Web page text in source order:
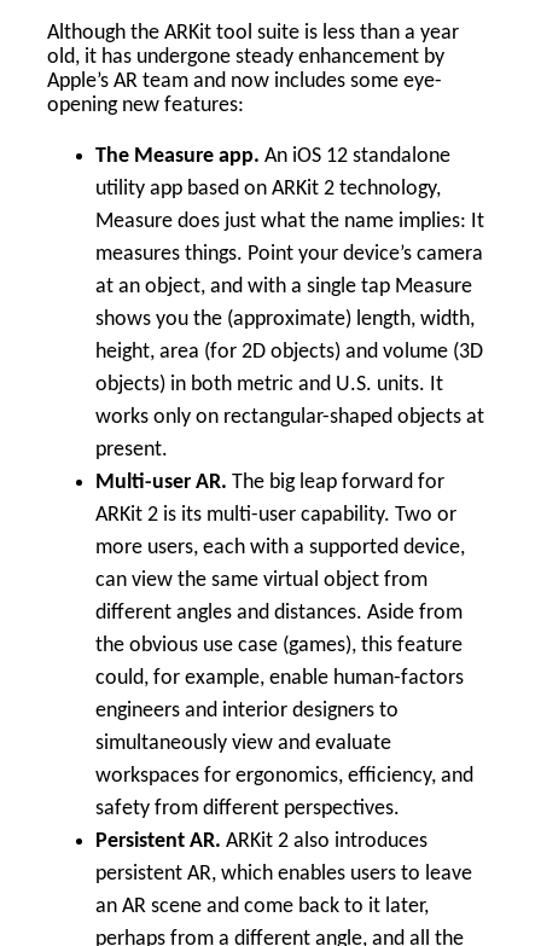
Although the ARKit tool suite is less than a year
old, it has undergone steady enhancement by
Apple’s AR team and now includes some eye-
opening new features:
The Measure app. An iOS 12 standalone
utility app based on ARKit 2 technology,
Measure does just what the name implies: It
measures things. Point your device’s camera
at an object, and with a single tap Measure
shows you the (approximate) length, width,
height, area (for 2D objects) and volume (3D
objects) in both metric and U.S. units. It
works only on rectangular-shaped objects at
present.
Multi-user AR. The big leap forward for
ARKit 2 is its multi-user capability. Two or
more users, each with a supported device,
can view the same virtual object from
different angles and distances. Aside from
the obvious use case (games), this feature
could, for example, enable human-factors
engineers and interior designers to
simultaneously view and evaluate
workspaces for ergonomics, efficiency, and
safety from different perspectives.
Persistent AR. ARKit 2 also introduces
persistent AR, which enables users to leave
an AR scene and come back to it later,
perhaps from a different angle, and all the